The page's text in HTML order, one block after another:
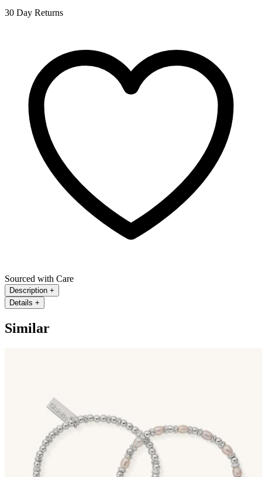
30 Day Returns
Sourced with Care
Description +
Details +
Similar